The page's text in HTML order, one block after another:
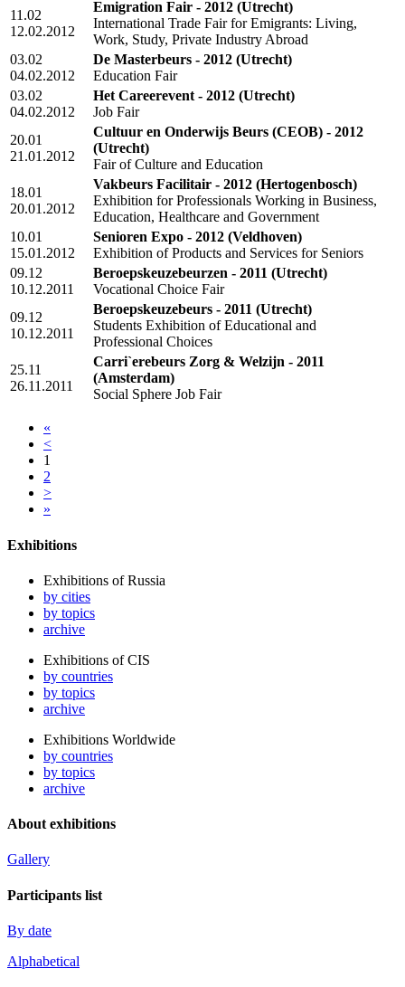
11.02
12.02.2012
Emigration Fair - 2012 (Utrecht)
International Trade Fair for Emigrants: Living,
Work, Study, Private Industry Abroad
03.02
04.02.2012
De Masterbeurs - 2012 (Utrecht)
Education Fair
03.02
04.02.2012
Het Careerevent - 2012 (Utrecht)
Job Fair
20.01
21.01.2012
Cultuur en Onderwijs Beurs (CEOB) - 2012
(Utrecht)
Fair of Culture and Education
18.01
20.01.2012
Vakbeurs Facilitair - 2012 (Hertogenbosch)
Exhibition for Professionals Working in Business,
Education, Healthcare and Government
10.01
15.01.2012
Senioren Expo - 2012 (Veldhoven)
Exhibition of Products and Services for Seniors
09.12
10.12.2011
Beroepskeuzebeurzen - 2011 (Utrecht)
Vocational Choice Fair
09.12
10.12.2011
Beroepskeuzebeurs - 2011 (Utrecht)
Students Exhibition of Educational and
Professional Choices
25.11
26.11.2011
Carri`erebeurs Zorg & Welzijn - 2011
(Amsterdam)
Social Sphere Job Fair
«
<
1
2
>
»
Exhibitions
Exhibitions of Russia
by cities
by topics
archive
Exhibitions of CIS
by countries
by topics
archive
Exhibitions Worldwide
by countries
by topics
archive
About exhibitions
Gallery
Participants list
By date
Alphabetical